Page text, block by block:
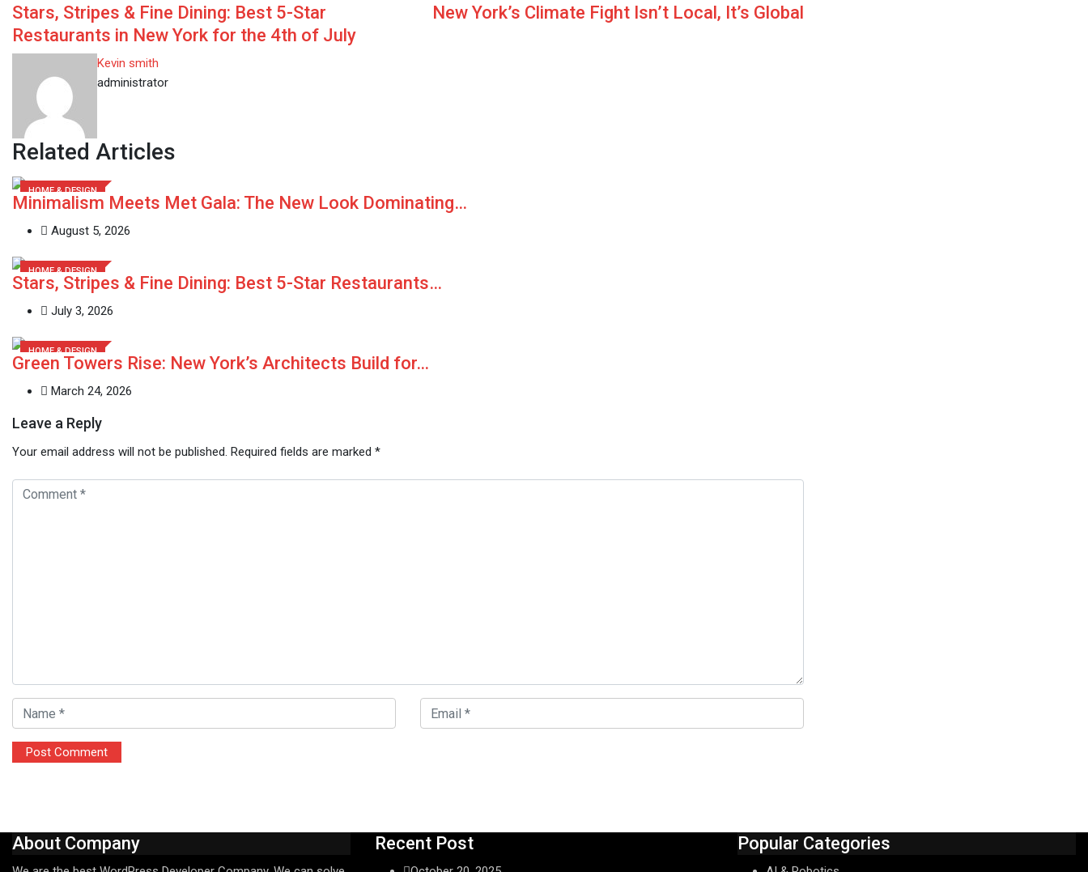
Email
Stars, Stripes & Fine Dining: Best 5-Star
Restaurants in New York for the 4th of July
New York’s Climate Fight Isn’t Local, It’s Global
Kevin smith
administrator
Related Articles
HOME & DESIGN
Minimalism Meets Met Gala: The New Look Dominating…
August 5, 2026
HOME & DESIGN
Stars, Stripes & Fine Dining: Best 5-Star Restaurants…
July 3, 2026
HOME & DESIGN
Green Towers Rise: New York’s Architects Build for…
March 24, 2026
Leave a Reply
Your email address will not be published. Required fields are marked *
About Company Recent Post Popular Categories